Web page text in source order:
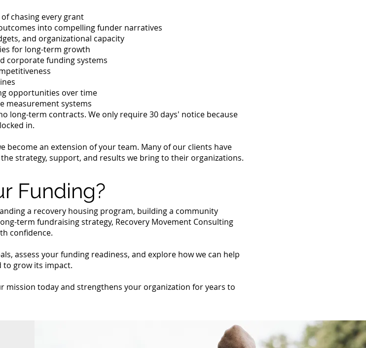
chasing every grant
into compelling funder narratives
and organizational capacity
for long-term growth
corporate funding systems
opportunities over time
measurement systems
long-term contracts. We only require 30 days' notice because
in.
an extension of your team. Many of our clients have
strategy, support, and results we bring to their organizations.
Funding?
a recovery housing program, building a community
term fundraising strategy, Recovery Movement Consulting
confidence.
assess your funding readiness, and explore how we can help
to grow its impact.
mission today and strengthens your organization for years to